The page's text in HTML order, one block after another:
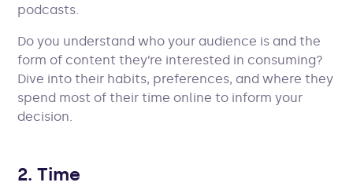
podcasts.
Do you understand who your audience is and the
form of content they’re interested in consuming?
Dive into their habits, preferences, and where they
spend most of their time online to inform your
decision.
2. Time